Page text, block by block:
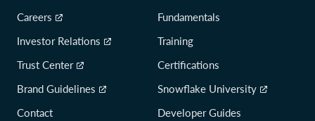
Careers
Investor Relations
Trust Center
Brand Guidelines
Contact
Fundamentals
Training
Certifications
Snowflake University
Developer Guides